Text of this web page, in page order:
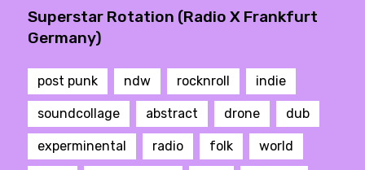
Superstar Rotation (Radio X Frankfurt
Germany)
post punk ndw rocknroll indie
soundcollage abstract drone dub
experminental radio folk world